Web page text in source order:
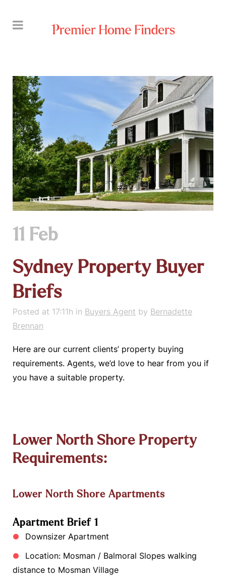
11 Feb
Sydney Property Buyer
Briefs
Posted at 17:11h in Buyers Agent by Bernadette
Brennan
Here are our current clients’ property buying
requirements. Agents, we’d love to hear from you if
you have a suitable property.
Lower North Shore Property
Requirements:
Lower North Shore Apartments
Apartment Brief 1
Downsizer Apartment
Location: Mosman / Balmoral Slopes walking
distance to Mosman Village